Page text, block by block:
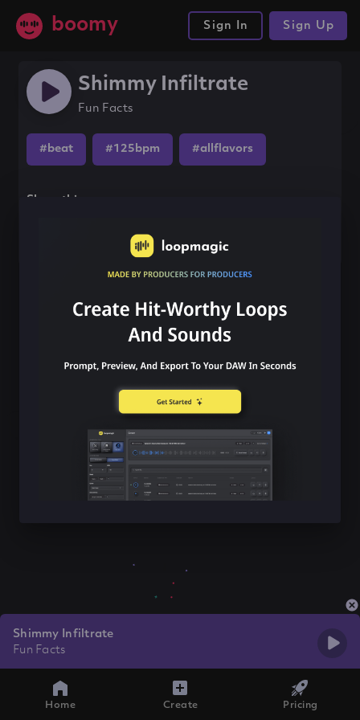
boomy Sign In Sign Up
Shimmy Infiltrate
Fun Facts
#beat #125bpm #allflavors
Share this song
Shimmy Infiltrate
Fun Facts
Home Create Pricing